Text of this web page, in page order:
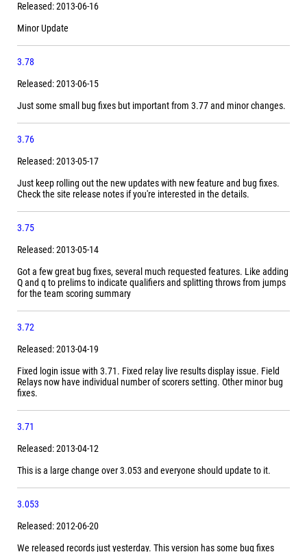
Released: 2013-06-16
Minor Update
3.78
Released: 2013-06-15
Just some small bug fixes but important from 3.77 and minor changes.
3.76
Released: 2013-05-17
Just keep rolling out the new updates with new feature and bug fixes.
Check the site release notes if you're interested in the details.
3.75
Released: 2013-05-14
Got a few great bug fixes, several much requested features. Like adding
Q and q to prelims to indicate qualifiers and splitting throws from jumps
for the team scoring summary
3.72
Released: 2013-04-19
Fixed login issue with 3.71. Fixed relay live results display issue. Field
Relays now have individual number of scorers setting. Other minor bug
fixes.
3.71
Released: 2013-04-12
This is a large change over 3.053 and everyone should update to it.
3.053
Released: 2012-06-20
We released records just yesterday. This version has some bug fixes